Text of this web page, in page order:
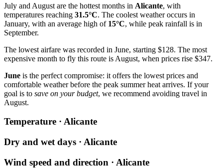
July and August are the hottest months in Alicante, with
temperatures reaching 31.5°C. The coolest weather occurs in
January, with an average high of 15°C, while peak rainfall is in
September.
The lowest airfare was recorded in June, starting $128. The most
expensive month to fly this route is August, when prices rise $347.
June is the perfect compromise: it offers the lowest prices and
comfortable weather before the peak summer heat arrives. If your
goal is to save on your budget, we recommend avoiding travel in
August.
Temperature · Alicante
Dry and wet days · Alicante
Wind speed and direction · Alicante